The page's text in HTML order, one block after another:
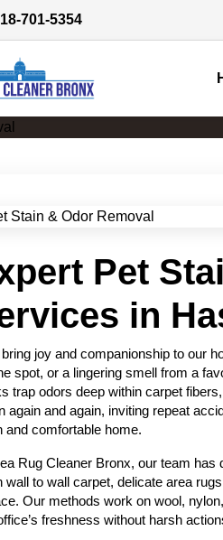
701-5354
Pet
in
joy and companionship to our
spot, or a lingering smell from a
trap odors deep within carpet
again and again, inviting repeat
and comfortable home.
Rug Cleaner Bronx, our team
wall to wall carpet, delicate area
Our methods work on wool,
freshness without harsh